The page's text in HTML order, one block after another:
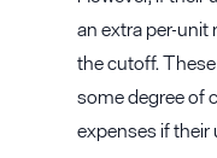
an extra per-
the cutoff.
some degree of
expenses if